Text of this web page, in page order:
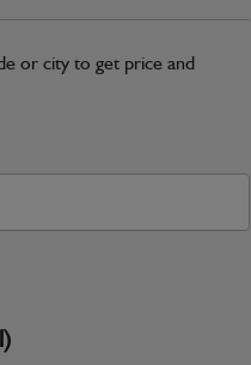
or city to get price and
Payments
Select
Body parts are designed to
professional finish expected
Please call your dealer for